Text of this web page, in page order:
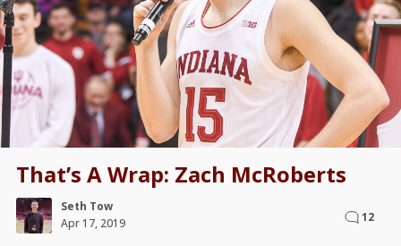
That’s A Wrap: Zach McRoberts
Seth Tow
Apr 17, 2019
12